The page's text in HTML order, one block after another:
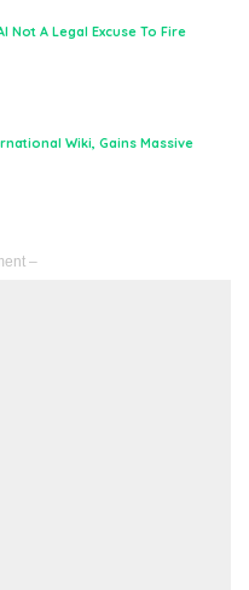
Not A Legal Excuse To Fire
Wiki, Gains Massive
–